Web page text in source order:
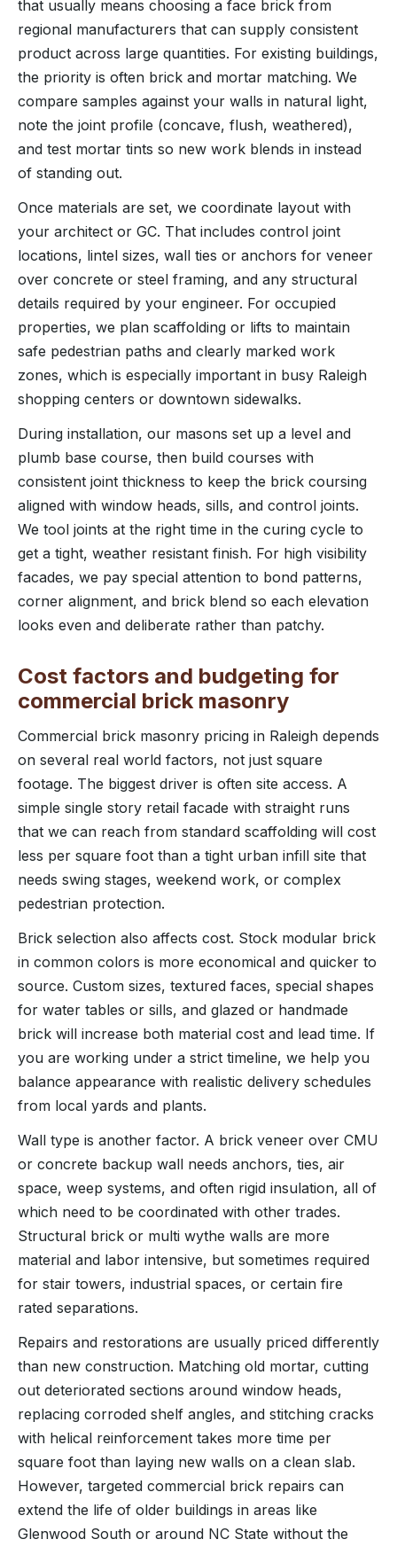
that usually means choosing a face brick from
regional manufacturers that can supply consistent
product across large quantities. For existing buildings,
the priority is often brick and mortar matching. We
compare samples against your walls in natural light,
note the joint profile (concave, flush, weathered),
and test mortar tints so new work blends in instead
of standing out.
Once materials are set, we coordinate layout with
your architect or GC. That includes control joint
locations, lintel sizes, wall ties or anchors for veneer
over concrete or steel framing, and any structural
details required by your engineer. For occupied
properties, we plan scaffolding or lifts to maintain
safe pedestrian paths and clearly marked work
zones, which is especially important in busy Raleigh
shopping centers or downtown sidewalks.
During installation, our masons set up a level and
plumb base course, then build courses with
consistent joint thickness to keep the brick coursing
aligned with window heads, sills, and control joints.
We tool joints at the right time in the curing cycle to
get a tight, weather resistant finish. For high visibility
facades, we pay special attention to bond patterns,
corner alignment, and brick blend so each elevation
looks even and deliberate rather than patchy.
Cost factors and budgeting for
commercial brick masonry
Commercial brick masonry pricing in Raleigh depends
on several real world factors, not just square
footage. The biggest driver is often site access. A
simple single story retail facade with straight runs
that we can reach from standard scaffolding will cost
less per square foot than a tight urban infill site that
needs swing stages, weekend work, or complex
pedestrian protection.
Brick selection also affects cost. Stock modular brick
in common colors is more economical and quicker to
source. Custom sizes, textured faces, special shapes
for water tables or sills, and glazed or handmade
brick will increase both material cost and lead time. If
you are working under a strict timeline, we help you
balance appearance with realistic delivery schedules
from local yards and plants.
Wall type is another factor. A brick veneer over CMU
or concrete backup wall needs anchors, ties, air
space, weep systems, and often rigid insulation, all of
which need to be coordinated with other trades.
Structural brick or multi wythe walls are more
material and labor intensive, but sometimes required
for stair towers, industrial spaces, or certain fire
rated separations.
Repairs and restorations are usually priced differently
than new construction. Matching old mortar, cutting
out deteriorated sections around window heads,
replacing corroded shelf angles, and stitching cracks
with helical reinforcement takes more time per
square foot than laying new walls on a clean slab.
However, targeted commercial brick repairs can
extend the life of older buildings in areas like
Glenwood South or around NC State without the